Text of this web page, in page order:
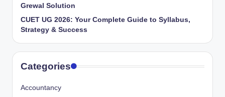
Grewal Solution
CUET UG 2026: Your Complete Guide to Syllabus,
Strategy & Success
Categories
Accountancy